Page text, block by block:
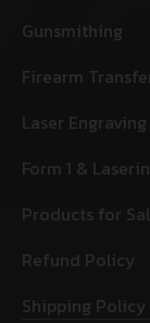
Gunsmithing
Firearm
Laser Engraving
Form 1 &
Products for
Refund Policy
Shipping Policy